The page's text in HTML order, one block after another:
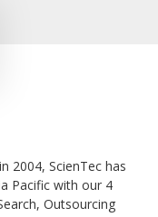
2004, ScienTec has
Pacific with our 4
Outsourcing